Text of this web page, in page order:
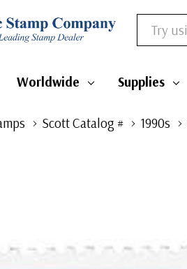
Search
Worldwide Supplies
Scott Catalog # 1990s